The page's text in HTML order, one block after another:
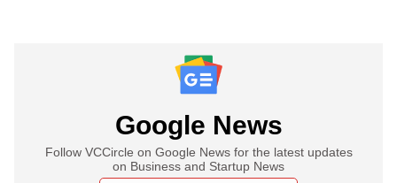
Google News
Follow VCCircle on Google News for the latest updates
on Business and Startup News